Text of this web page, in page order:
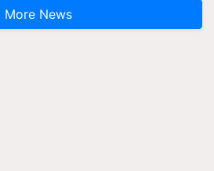
More News